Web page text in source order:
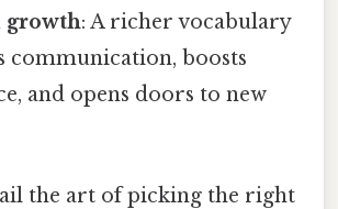
growth: A richer vocabulary
communication, boosts
and opens doors to new
the art of picking the right